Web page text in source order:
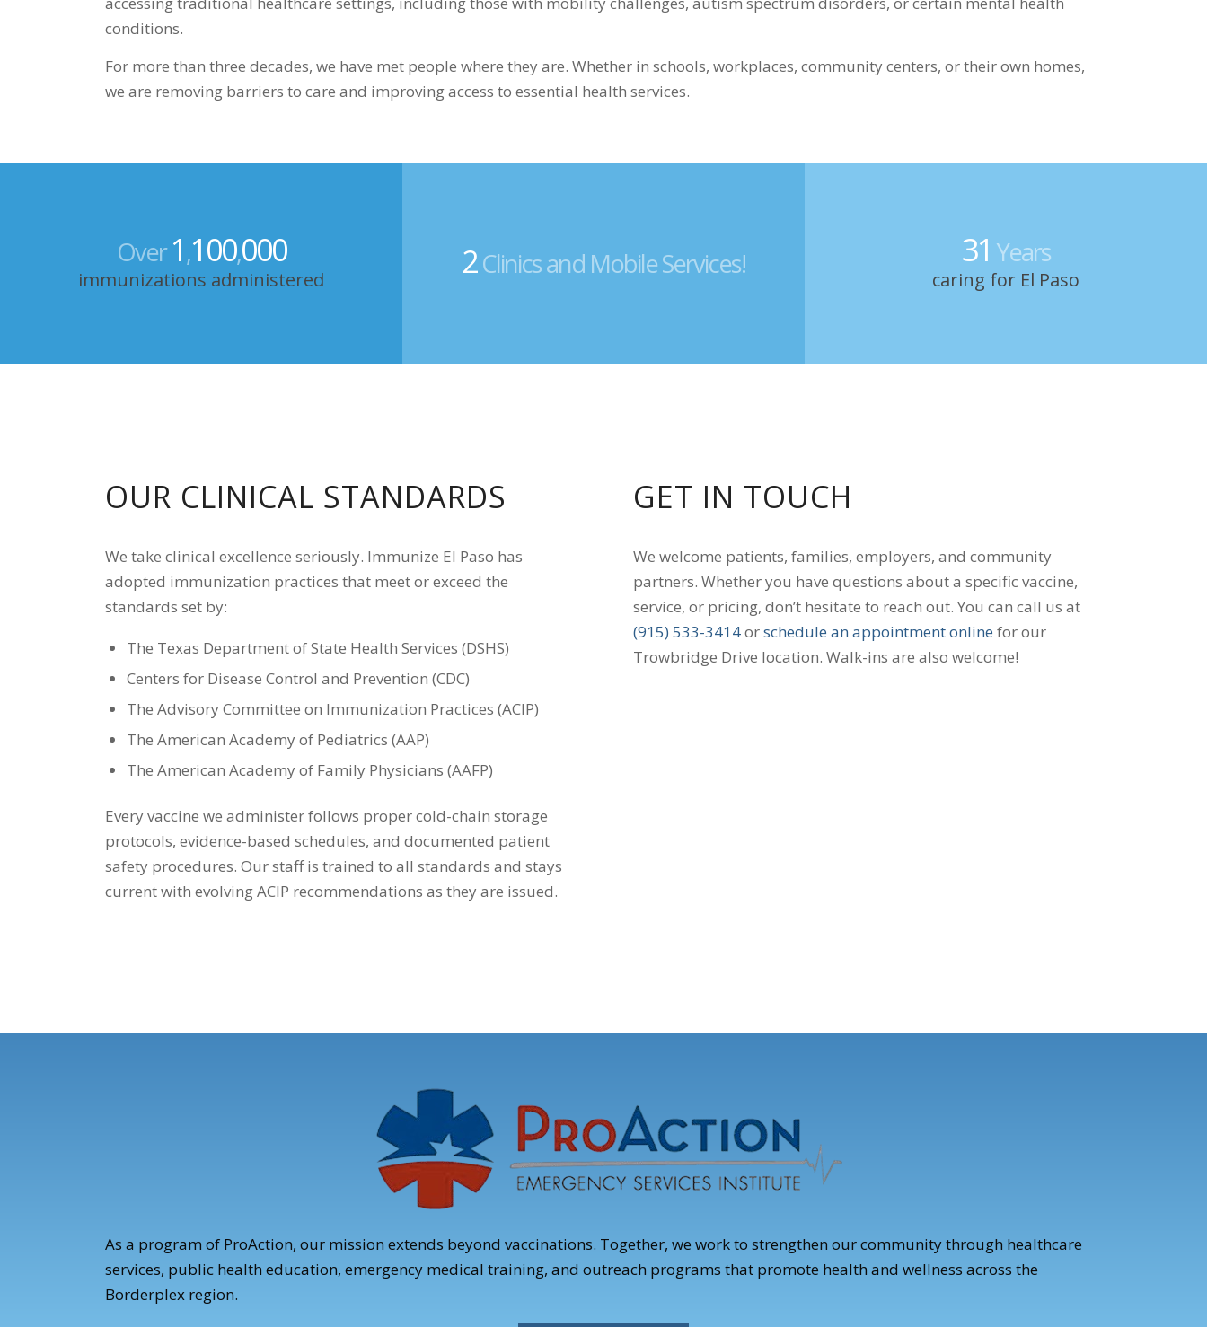
conditions.
For more than three decades, we have met people where they are. Whether in schools, workplaces, community centers, or their own homes,
we are removing barriers to care and improving access to essential health services.
Over1,100,000
immunizations administered 2Clinics and Mobile Services! 31 Years
caring for El Paso
OUR CLINICAL STANDARDS
We take clinical excellence seriously. Immunize El Paso has
adopted immunization practices that meet or exceed the
standards set by:
The Texas Department of State Health Services (DSHS)
Centers for Disease Control and Prevention (CDC)
The Advisory Committee on Immunization Practices (ACIP)
The American Academy of Pediatrics (AAP)
The American Academy of Family Physicians (AAFP)
Every vaccine we administer follows proper cold-chain storage
protocols, evidence-based schedules, and documented patient
safety procedures. Our staff is trained to all standards and stays
current with evolving ACIP recommendations as they are issued.
GET IN TOUCH
We welcome patients, families, employers, and community
partners. Whether you have questions about a specific vaccine,
service, or pricing, don’t hesitate to reach out. You can call us at
(915) 533-3414orschedule an appointment online for our
Trowbridge Drive location. Walk-ins are also welcome!
As a program of ProAction, our mission extends beyond vaccinations. Together, we work to strengthen our community through healthcare
services, public health education, emergency medical training, and outreach programs that promote health and wellness across the
Borderplex region.